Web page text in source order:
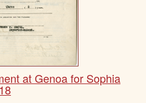
at Genoa for Sophia